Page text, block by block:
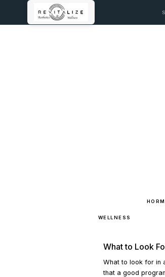
WELLNESS
What to Look
What to look for in
that a good